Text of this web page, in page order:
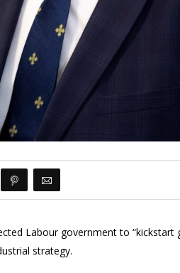
Labour government to “kickstart
strategy.